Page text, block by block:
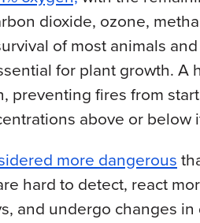
dioxide, ozone,
of most animals
for plant growth.
preventing fires from
above or below
more dangerous
hard to detect, react
and undergo changes